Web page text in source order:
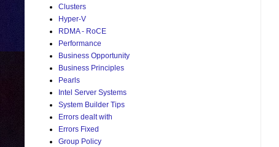
Clusters
Hyper-V
RDMA - RoCE
Performance
Business Opportunity
Business Principles
Pearls
Intel Server Systems
System Builder Tips
Errors dealt with
Errors Fixed
Group Policy